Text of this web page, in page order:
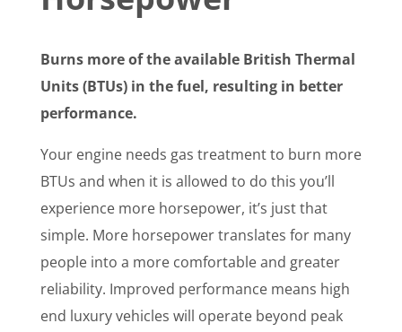
Burns more of the available British Thermal
Units (BTUs) in the fuel, resulting in better
performance.
Your engine needs gas treatment to burn more
BTUs and when it is allowed to do this you’ll
experience more horsepower, it’s just that
simple. More horsepower translates for many
people into a more comfortable and greater
reliability. Improved performance means high
end luxury vehicles will operate beyond peak